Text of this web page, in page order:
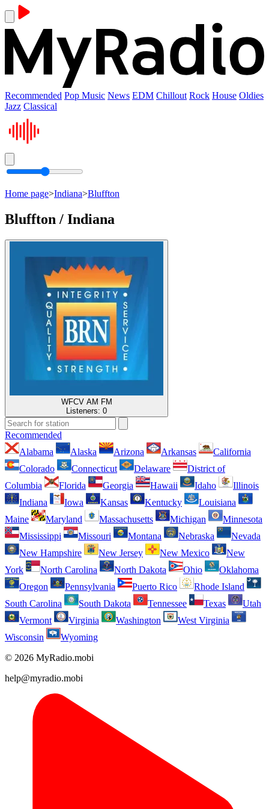
Recommended Pop Music News EDM Chillout Rock House Oldies
Jazz Classical
Home page>Indiana>Bluffton
Bluffton / Indiana
WFCV AM FM
Listeners: 0
Recommended
Alabama
Alaska Arizona Arkansas
California
Colorado
Connecticut Delaware
District of
Columbia
Florida Georgia Hawaii Idaho
Illinois
Indiana
Iowa Kansas Kentucky
Louisiana
Maine
Maryland Massachusetts Michigan
Minnesota
Mississippi
Missouri Montana Nebraska
Nevada
New Hampshire
New Jersey New Mexico
New
York
North Carolina North Dakota Ohio
Oklahoma
Oregon
Pennsylvania Puerto Rico
Rhode Island
South Carolina
South Dakota Tennessee Texas
Utah
Vermont
Virginia Washington
West Virginia
Wisconsin
Wyoming
© 2026 MyRadio.mobi
help@myradio.mobi